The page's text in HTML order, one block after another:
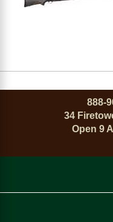
888-
34
Open 9